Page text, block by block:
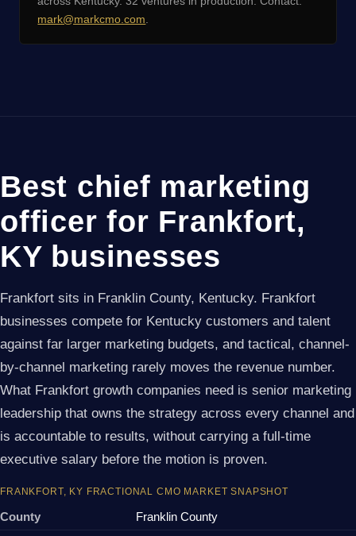
mark@markcmo.com
Best chief marketing
officer for Frankfort,
KY businesses
Frankfort sits in Franklin County, Kentucky. Frankfort
businesses compete for Kentucky customers and talent
against far larger marketing budgets, and tactical, channel-
by-channel marketing rarely moves the revenue number.
What Frankfort growth companies need is senior marketing
leadership that owns the strategy across every channel and
is accountable to results, without carrying a full-time
executive salary before the motion is proven.
FRANKFORT, KY FRACTIONAL CMO MARKET SNAPSHOT
County
Franklin County